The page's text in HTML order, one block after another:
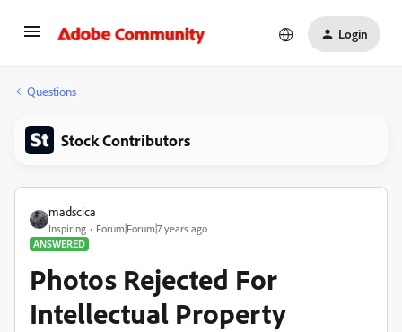
Login
Questions
Stock Contributors
madscica
Inspiring
Forum|Forum|7 years ago
ANSWERED
Photos Rejected For
Intellectual Property